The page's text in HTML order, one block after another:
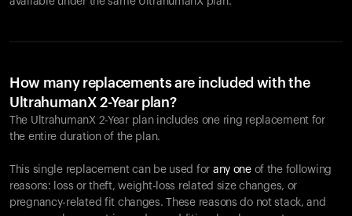
How many replacements are included with the
UltrahumanX 2-Year plan?
The UltrahumanX 2-Year plan includes one ring replacement for
the entire duration of the plan.
This single replacement can be used for any oneof the following
reasons: loss or theft, weight-loss related size changes, or
pregnancy-related fit changes. These reasons do not stack, and